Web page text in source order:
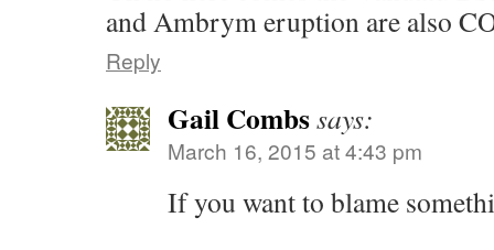
and Ambrym eruption are also
Reply
Gail Combssays:
March 16, 2015 at 4:43 pm
If you want to blame